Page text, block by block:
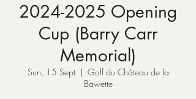
2024-2025 Opening
Cup (Barry Carr
Memorial)
Sun, 15 Sept
  |
Golf du Château de la
Bawette